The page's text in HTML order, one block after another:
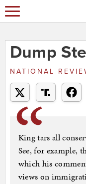
Dump
NATIONAL
King tars all
See, for example,
which his
views on